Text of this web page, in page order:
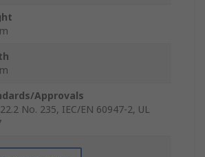
Approvals
No. 235, IEC/EN 60947-2, UL